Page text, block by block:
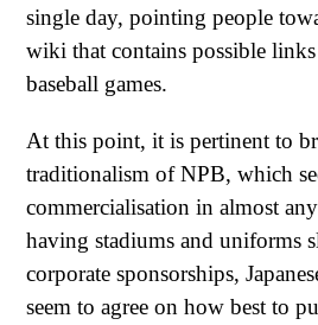
single day, pointing people
wiki that contains possible links
baseball games.
At this point, it is pertinent to
traditionalism of NPB, which
commercialisation in almost
having stadiums and uniforms
corporate sponsorships,
seem to agree on how best to